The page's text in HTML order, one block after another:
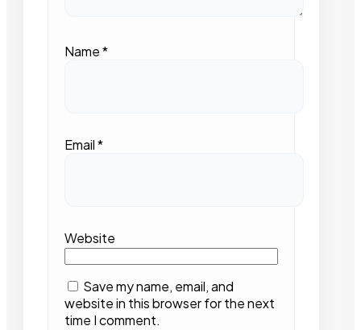
Name*
Email*
Website
Save my name, email, and
website in this browser for the next
time I comment.